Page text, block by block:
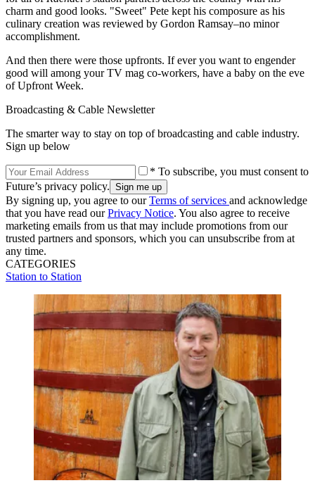
charm and good looks. "Sweet" Pete kept his composure as his
culinary creation was reviewed by Gordon Ramsay–no minor
accomplishment.
And then there were those upfronts. If ever you want to engender
good will among your TV mag co-workers, have a baby on the eve
of Upfront Week.
Broadcasting & Cable Newsletter
The smarter way to stay on top of broadcasting and cable industry.
Sign up below
* To subscribe, you must consent to
Future’s privacy policy.
By signing up, you agree to ourTerms of services and acknowledge
that you have read ourPrivacy Notice. You also agree to receive
marketing emails from us that may include promotions from our
trusted partners and sponsors, which you can unsubscribe from at
any time.
CATEGORIES
Station to Station